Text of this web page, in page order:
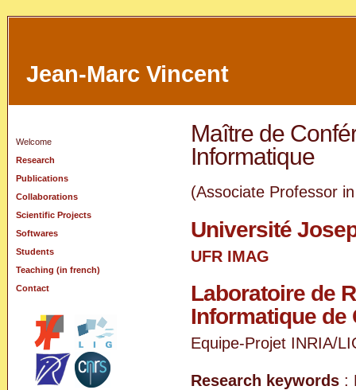
Jean-Marc Vincent
Maître de
Informatique
(Associate Professor
Université
UFR IMAG
Laboratoire de
Informatique de
Equipe-Projet INRIA/
Research keywords :
Welcome
Research
Publications
Collaborations
Scientific Projects
Softwares
Students
Teaching (in french)
Contact